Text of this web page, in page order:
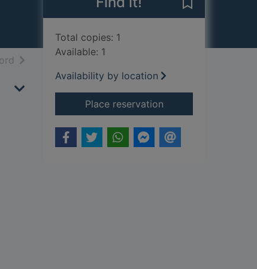
of search results
Total copies: 1
Available: 1
Availability by location
Place reservationfor Dronningsagaen